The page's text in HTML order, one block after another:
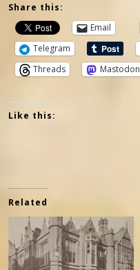
Share this:
Email
Telegram
Threads
Mastodon
Like this:
Related